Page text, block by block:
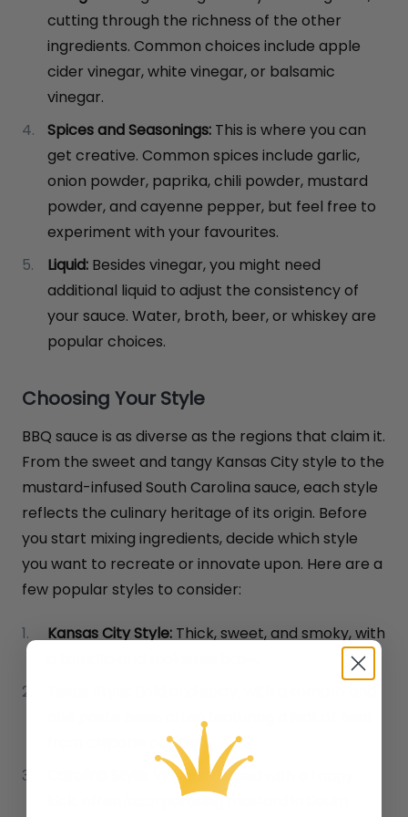
cutting through the richness of the other
ingredients. Common choices include apple
cider vinegar, white vinegar, or balsamic
vinegar.
Spices and Seasonings: This is where you can
get creative. Common spices include garlic,
onion powder, paprika, chili powder, mustard
powder, and cayenne pepper, but feel free to
experiment with your favourites.
Liquid: Besides vinegar, you might need
additional liquid to adjust the consistency of
your sauce. Water, broth, beer, or whiskey are
popular choices.
Choosing Your Style
BBQ sauce is as diverse as the regions that claim it.
From the sweet and tangy Kansas City style to the
mustard-infused South Carolina sauce, each style
reflects the culinary heritage of its origin. Before
you start mixing ingredients, decide which style
you want to recreate or innovate upon. Here are a
few popular styles to consider:
Kansas City Style: Thick, sweet, and smoky, with
chili paste base, often featuring a hint of heat
from chipotle peppers.
Vinegar-based with a tangy
kick, often incorporating mustard in South